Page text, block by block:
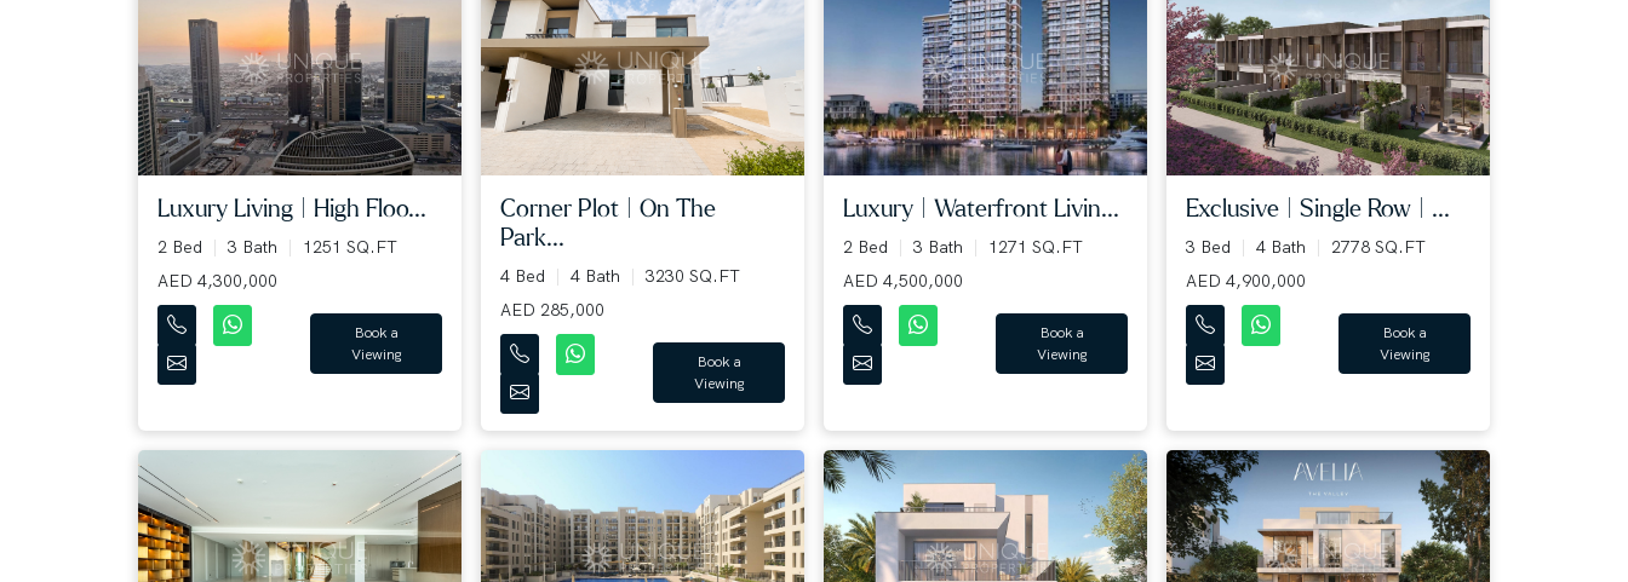
Luxury Living | High Floo...
2 Bed 3 Bath
1251 SQ.FT
AED 4,300,000
Book a
Viewing
Corner Plot | On The
Park...
4 Bed 4 Bath
3230 SQ.FT
AED 285,000
Book a
Viewing
Luxury | Waterfront Livin...
2 Bed 3 Bath
1271 SQ.FT
AED 4,500,000
Book a
Viewing
Exclusive | Single Row | ...
3 Bed 4 Bath
2778 SQ.FT
AED 4,900,000
Book a
Viewing